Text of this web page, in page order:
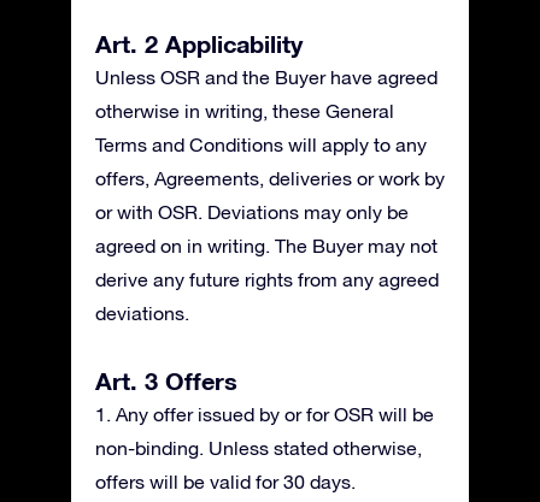
Art. 2 Applicability
Unless OSR and the Buyer have agreed
otherwise in writing, these General
Terms and Conditions will apply to any
offers, Agreements, deliveries or work by
or with OSR. Deviations may only be
agreed on in writing. The Buyer may not
derive any future rights from any agreed
deviations.
Art. 3 Offers
1. Any offer issued by or for OSR will be
non-binding. Unless stated otherwise,
offers will be valid for 30 days.